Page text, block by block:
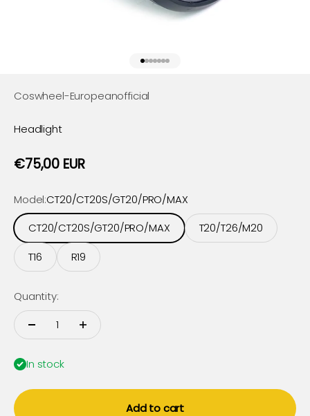
Go to item 1
Go to item 2
Go to item 3
Go to item 4
Go to item 5
Go to item 6
Go to item 7
Coswheel-Europeanofficial
Headlight
Sale price
€75,00 EUR
Model:CT20/CT20S/GT20/PRO/MAX
CT20/CT20S/GT20/PRO/MAX
T20/T26/M20
T16
R19
Quantity:
In stock
Add to cart